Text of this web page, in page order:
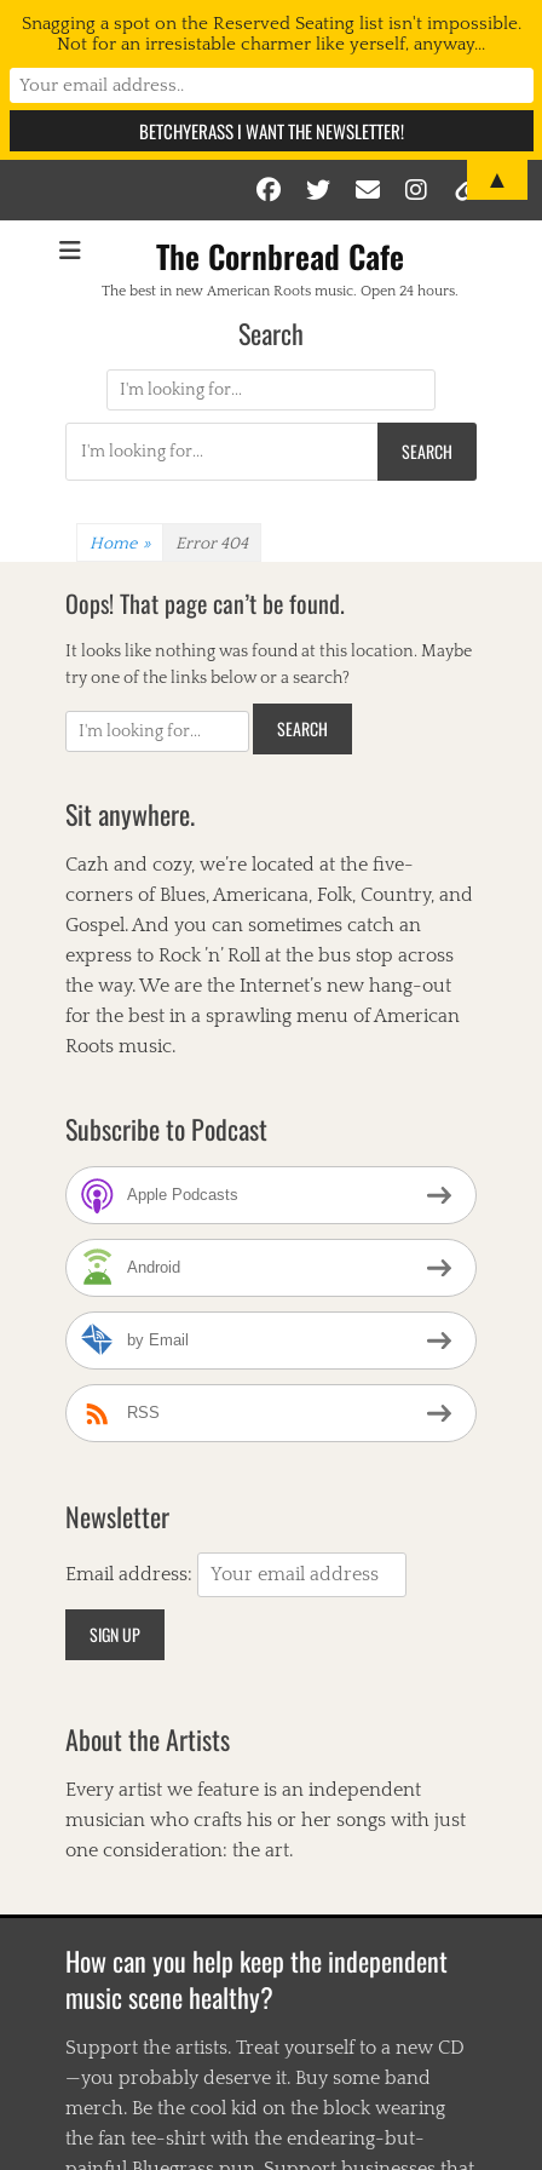
Facebook
Twitter
Email
The Cornbread Cafe
The best in new American Roots music. Open 24 hours.
Search
Search
for:
for:
Home » Error 404
Oops! That page can’t be found.
It looks like nothing was found at this location. Maybe
try one of the links below or a search?
S
c
f
o
r
:
Sit anywhere.
Cazh and cozy, we’re located at the five-
corners of Blues, Americana, Folk, Country, and
Gospel. And you can sometimes catch an
express to Rock ’n’ Roll at the bus stop across
the way. We are the Internet’s new hang-out
for the best in a sprawling menu of American
Roots music.
Subscribe to Podcast
Apple Podcasts
Android
by Email
RSS
Newsletter
Email address:
About the Artists
Every artist we feature is an independent
musician who crafts his or her songs with just
one consideration: the art.
How can you help keep the independent
music scene healthy?
Support the artists. Treat yourself to a new CD
—you probably deserve it. Buy some band
merch. Be the cool kid on the block wearing
the fan tee-shirt with the endearing-but-
Snagging a spot on the Reserved Seating list isn't impossible.
Not for an irresistable charmer like yerself, anyway...
▲